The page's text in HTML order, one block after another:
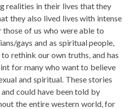
realities in their lives that they
they also lived lives with intense
those of us who were able to
gays and as spiritual people,
rethink our own truths, and has
for many who want to believe
and spiritual. These stories
could have been told by
the entire western world, for